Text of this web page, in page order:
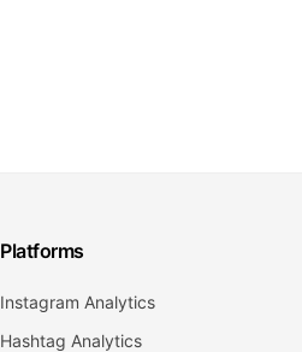
Platforms
Instagram Analytics
Hashtag Analytics